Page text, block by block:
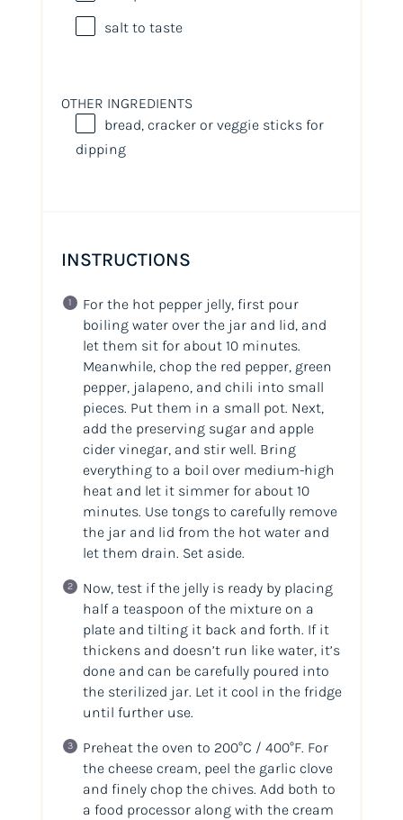
salt to taste
OTHER INGREDIENTS
bread, cracker or veggie sticks for
dipping
INSTRUCTIONS
For the hot pepper jelly, first pour
boiling water over the jar and lid, and
let them sit for about 10 minutes.
Meanwhile, chop the red pepper, green
pepper, jalapeno, and chili into small
pieces. Put them in a small pot. Next,
add the preserving sugar and apple
cider vinegar, and stir well. Bring
everything to a boil over medium-high
heat and let it simmer for about 10
minutes. Use tongs to carefully remove
the jar and lid from the hot water and
let them drain. Set aside.
Now, test if the jelly is ready by placing
half a teaspoon of the mixture on a
plate and tilting it back and forth. If it
thickens and doesn’t run like water, it’s
done and can be carefully poured into
the sterilized jar. Let it cool in the fridge
until further use.
Preheat the oven to 200°C / 400°F. For
the cheese cream, peel the garlic clove
and finely chop the chives. Add both to
a food processor along with the cream